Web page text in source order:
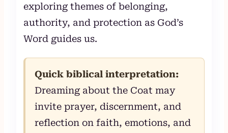
exploring themes of belonging,
authority, and protection as God’s
Word guides us.
Quick biblical interpretation:
Dreaming about the Coat may
invite prayer, discernment, and
reflection on faith, emotions, and